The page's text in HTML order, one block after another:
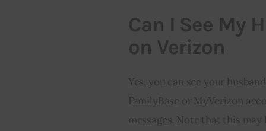
Can I See My
on Verizon
Yes, you can see your
FamilyBase or MyVerizon
messages. Note that this